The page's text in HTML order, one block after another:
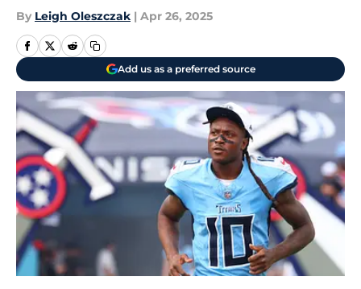
By Leigh Oleszczak | Apr 26, 2025
Add us as a preferred source